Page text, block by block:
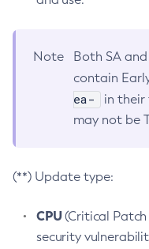
Note
Both SA
contain
ea-
in their
may not be
(**) Update type:
CPU(Critical
security